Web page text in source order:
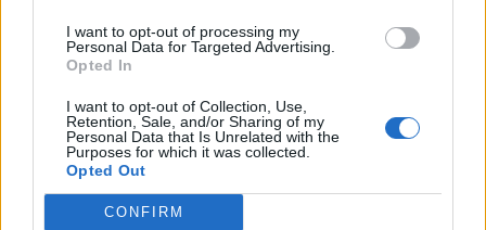
I want to opt-out of processing my
Personal Data for Targeted Advertising.
Opted In
I want to opt-out of Collection, Use,
Retention, Sale, and/or Sharing of my
Personal Data that Is Unrelated with the
Purposes for which it was collected.
Opted Out
CONFIRM
About
Started by Admin May 21, 2026
EV & Hybrid Industry News & Updates
Discussion
The Electric Pickup War: America’s Favorite Trucks
Could Decide the Fate of EVs
Started by Admin
EV & Hybrid Industry News & Updates